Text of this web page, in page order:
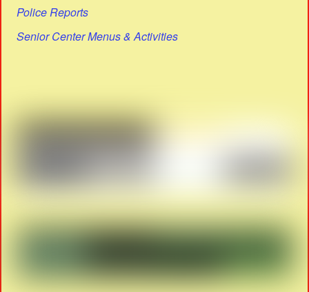
Police Reports
Senior Center Menus & Activities